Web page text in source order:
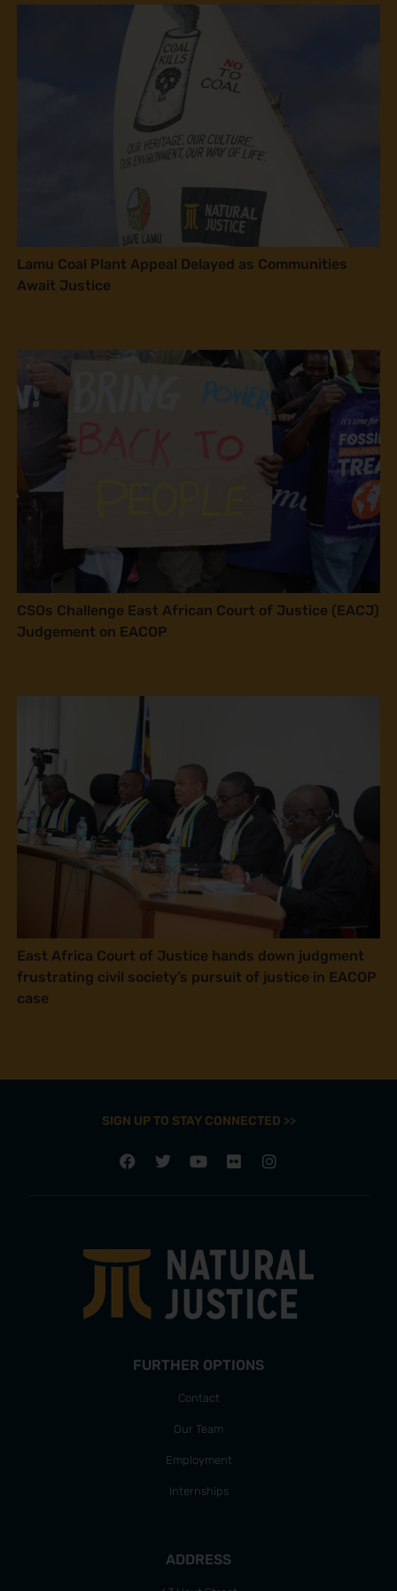
Lamu Coal Plant Appeal Delayed as Communities
Await Justice
CSOs Challenge East African Court of Justice (EACJ)
Judgement on EACOP
East Africa Court of Justice hands down judgment
frustrating civil society’s pursuit of justice in EACOP
case
SIGN UP TO STAY CONNECTED >>
FURTHER OPTIONS
Contact
Our Team
Employment
Internships
ADDRESS